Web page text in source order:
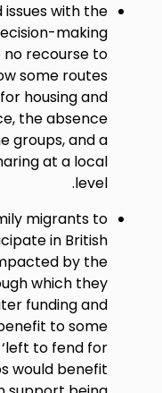
issues with the
making
recourse to
some routes
housing and
the absence
groups, and a
at a local
level.
migrants to
in British
by the
which they
funding and
to some
to fend for
would benefit